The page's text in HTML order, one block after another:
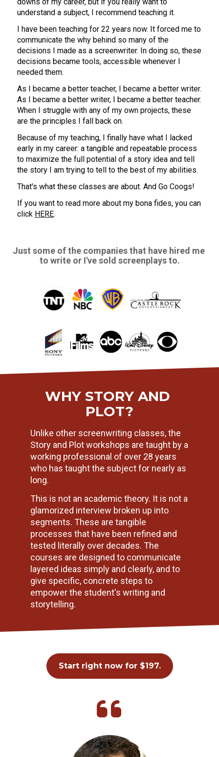
understand a subject, I recommend teaching it.
I have been teaching for 22 years now. It forced me to
communicate the why behind so many of the
decisions I made as a screenwriter. In doing so, these
decisions became tools, accessible whenever I
needed them.
As I became a better teacher, I became a better writer.
As I became a better writer, I became a better teacher.
When I struggle with any of my own projects, these
are the principles I fall back on.
Because of my teaching, I finally have what I lacked
early in my career: a tangible and repeatable process
to maximize the full potential of a story idea and tell
the story I am trying to tell to the best of my abilities.
That's what these classes are about. And Go Coogs!
If you want to read more about my bona fides, you can
click HERE.
Just some of the companies that have hired me
to write or I've sold screenplays to.
WHY STORY AND
PLOT?
Unlike other screenwriting classes, the
Story and Plot workshops are taught by a
working professional of over 28 years
who has taught the subject for nearly as
long.
This is not an academic theory. It is not a
glamorized interview broken up into
segments. These are tangible
processes that have been refined and
tested literally over decades. The
courses are designed to communicate
layered ideas simply and clearly, and to
give specific, concrete steps to
empower the student's writing and
storytelling.
Start right now for $197.